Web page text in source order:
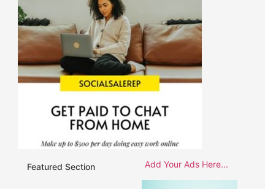
Featured Section Add Your Ads Here...